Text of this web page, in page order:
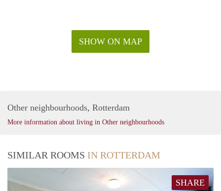
SHOW ON MAP
Other neighbourhoods, Rotterdam
More information about living in Other neighbourhoods
SIMILAR ROOMS IN ROTTERDAM
SHARE